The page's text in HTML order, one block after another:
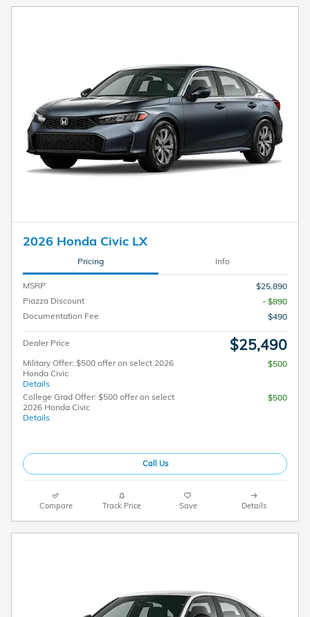
2026 Honda Civic LX
Pricing Info
MSRP
$25,890
Piazza Discount
- $890
Documentation Fee
$490
Dealer Price $25,490
Military Offer: $500 offer on select 2026
Honda Civic
Details
$500
College Grad Offer: $500 offer on select
2026 Honda Civic
Details
$500
Call Us
Compare Track Price Save Details